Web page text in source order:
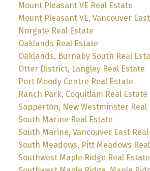
Mount Pleasant VE Real Estate
Mount Pleasant VE, Vancouver
Norgate Real Estate
Oaklands Real Estate
Oaklands, Burnaby South Real
Otter District, Langley Real Estate
Port Moody Centre Real Estate
Ranch Park, Coquitlam Real Estate
Sapperton, New Westminster Real
South Marine Real Estate
South Marine, Vancouver East
South Meadows, Pitt Meadows
Southwest Maple Ridge Real Estate